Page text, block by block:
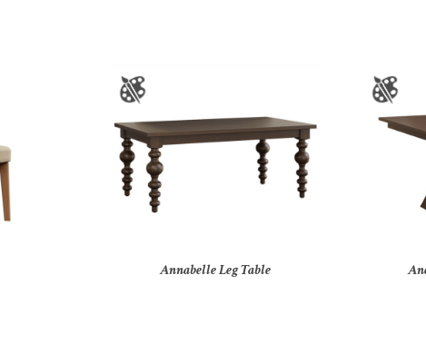
Annabelle Leg Table